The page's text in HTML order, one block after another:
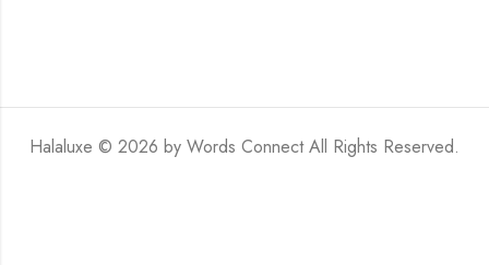
Halaluxe © 2026 by Words ConnectAll Rights Reserved.